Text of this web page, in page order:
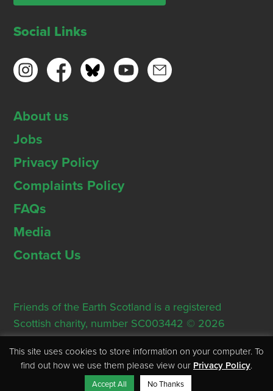
Social Links
About us
Jobs
Privacy Policy
Complaints Policy
FAQs
Media
Contact Us
Friends of the Earth Scotland is a registered
Scottish charity, number SC003442 © 2026
Registered Office: Thorn House, 5 Rose Street,
Edinburgh, EH2 2PR
This site uses cookies to store information on your computer. To
find out how we use them please view our Privacy Policy.
Accept All No Thanks